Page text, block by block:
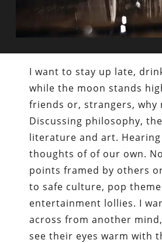
I want to stay up late,
while the moon stands
friends or, strangers, why
Discussing philosophy,
literature and art.
thoughts of of our own.
points framed by others
to safe culture, pop
entertainment lollies. I
across from another
see their eyes warm with